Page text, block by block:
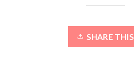
SHARE THIS